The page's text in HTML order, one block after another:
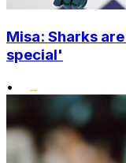
Misa: Sharks
special'
•